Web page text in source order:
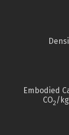
Embodied
CO2/